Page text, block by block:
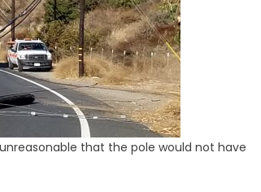
that the pole would not have